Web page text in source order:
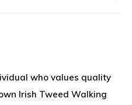
who values quality
Irish Tweed Walking